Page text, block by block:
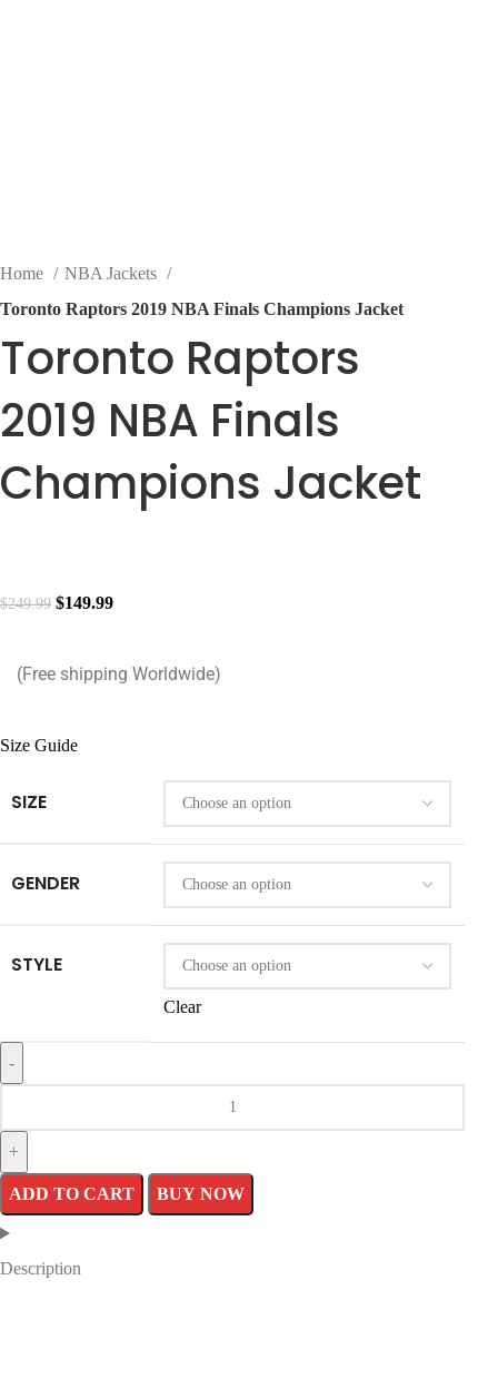
Home
NBA Jackets
Toronto Raptors 2019 NBA Finals Champions Jacket
Toronto Raptors
2019 NBA Finals
Champions Jacket
$249.99 $149.99
(Free shipping Worldwide)
Size Guide
SIZE
GENDER
STYLE
Clear
ADD TO CART BUY NOW
Description